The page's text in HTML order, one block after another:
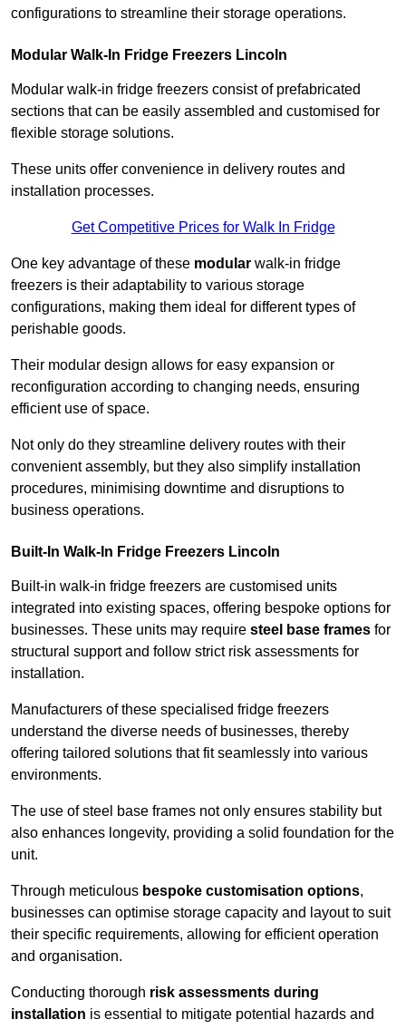
configurations to streamline their storage operations.
Modular Walk-In Fridge Freezers Lincoln
Modular walk-in fridge freezers consist of prefabricated
sections that can be easily assembled and customised for
flexible storage solutions.
These units offer convenience in delivery routes and
installation processes.
Get Competitive Prices for Walk In Fridge
One key advantage of these modular walk-in fridge
freezers is their adaptability to various storage
configurations, making them ideal for different types of
perishable goods.
Their modular design allows for easy expansion or
reconfiguration according to changing needs, ensuring
efficient use of space.
Not only do they streamline delivery routes with their
convenient assembly, but they also simplify installation
procedures, minimising downtime and disruptions to
business operations.
Built-In Walk-In Fridge Freezers Lincoln
Built-in walk-in fridge freezers are customised units
integrated into existing spaces, offering bespoke options for
businesses. These units may require steel base frames for
structural support and follow strict risk assessments for
installation.
Manufacturers of these specialised fridge freezers
understand the diverse needs of businesses, thereby
offering tailored solutions that fit seamlessly into various
environments.
The use of steel base frames not only ensures stability but
also enhances longevity, providing a solid foundation for the
unit.
Through meticulous bespoke customisation options,
businesses can optimise storage capacity and layout to suit
their specific requirements, allowing for efficient operation
and organisation.
Conducting thorough risk assessments during
installation is essential to mitigate potential hazards and